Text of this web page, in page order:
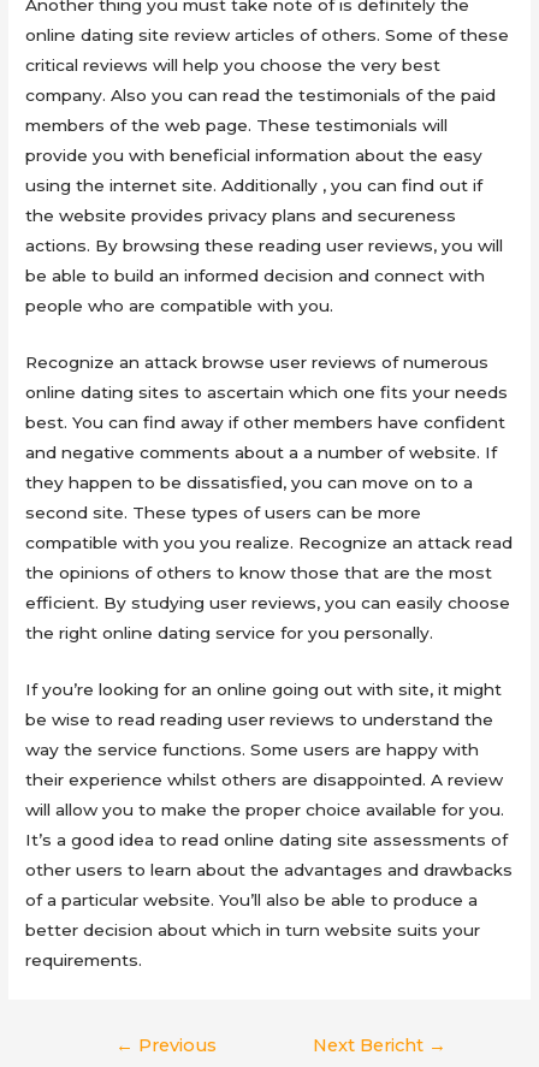
Another thing you must take note of is definitely the
online dating site review articles of others. Some of these
critical reviews will help you choose the very best
company. Also you can read the testimonials of the paid
members of the web page. These testimonials will
provide you with beneficial information about the easy
using the internet site. Additionally , you can find out if
the website provides privacy plans and secureness
actions. By browsing these reading user reviews, you will
be able to build an informed decision and connect with
people who are compatible with you.
Recognize an attack browse user reviews of numerous
online dating sites to ascertain which one fits your needs
best. You can find away if other members have confident
and negative comments about a a number of website. If
they happen to be dissatisfied, you can move on to a
second site. These types of users can be more
compatible with you you realize. Recognize an attack read
the opinions of others to know those that are the most
efficient. By studying user reviews, you can easily choose
the right online dating service for you personally.
If you’re looking for an online going out with site, it might
be wise to read reading user reviews to understand the
way the service functions. Some users are happy with
their experience whilst others are disappointed. A review
will allow you to make the proper choice available for you.
It’s a good idea to read online dating site assessments of
other users to learn about the advantages and drawbacks
of a particular website. You’ll also be able to produce a
better decision about which in turn website suits your
requirements.
Berichtnavigatie
← Previous
Next Bericht →